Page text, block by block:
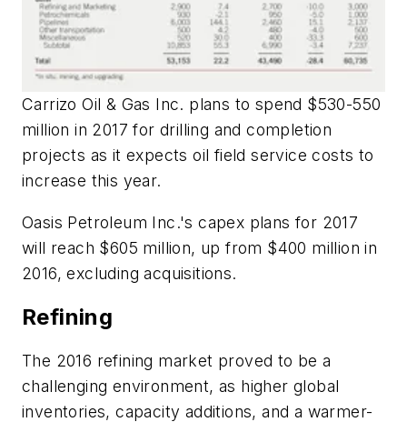
Carrizo Oil & Gas Inc. plans to spend $530-550
million in 2017 for drilling and completion
projects as it expects oil field service costs to
increase this year.
Oasis Petroleum Inc.'s capex plans for 2017
will reach $605 million, up from $400 million in
2016, excluding acquisitions.
Refining
The 2016 refining market proved to be a
challenging environment, as higher global
inventories, capacity additions, and a warmer-